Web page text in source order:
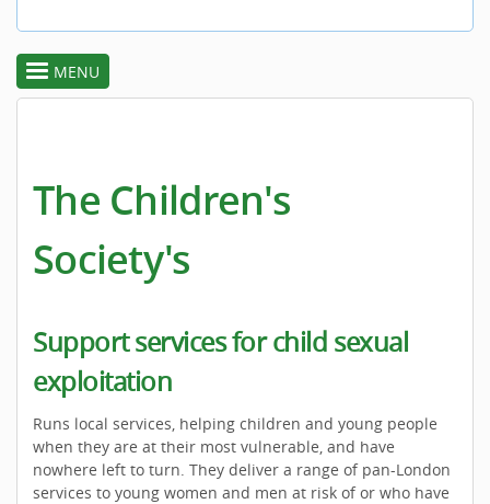
toggle
section
MENU
The Children's
Society's
Support services for child sexual
exploitation
Runs local services, helping children and young people
when they are at their most vulnerable, and have
nowhere left to turn. They deliver a range of pan-London
services to young women and men at risk of or who have